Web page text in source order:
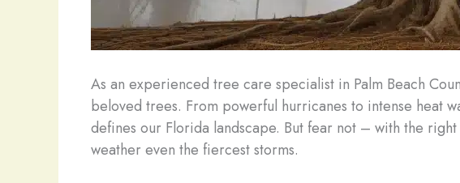
As an experienced tree care specialist in Palm Beach
beloved trees. From powerful hurricanes to intense heat
defines our Florida landscape. But fear not – with the
weather even the fiercest storms.